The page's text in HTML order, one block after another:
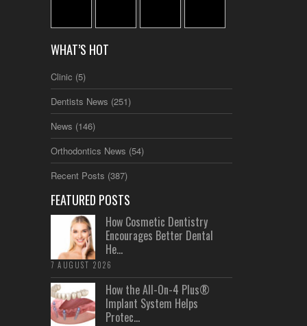
WHAT’S HOT
Clinic (5)
Dentists News (251)
News (146)
Orthodontics News (54)
Recent Posts (387)
FEATURED POSTS
How Cosmetic Dentistry
Encourages Better Dental
He...
7 AUGUST 2026
How the All-On-4 Plus®
Implant System Helps
Protec...